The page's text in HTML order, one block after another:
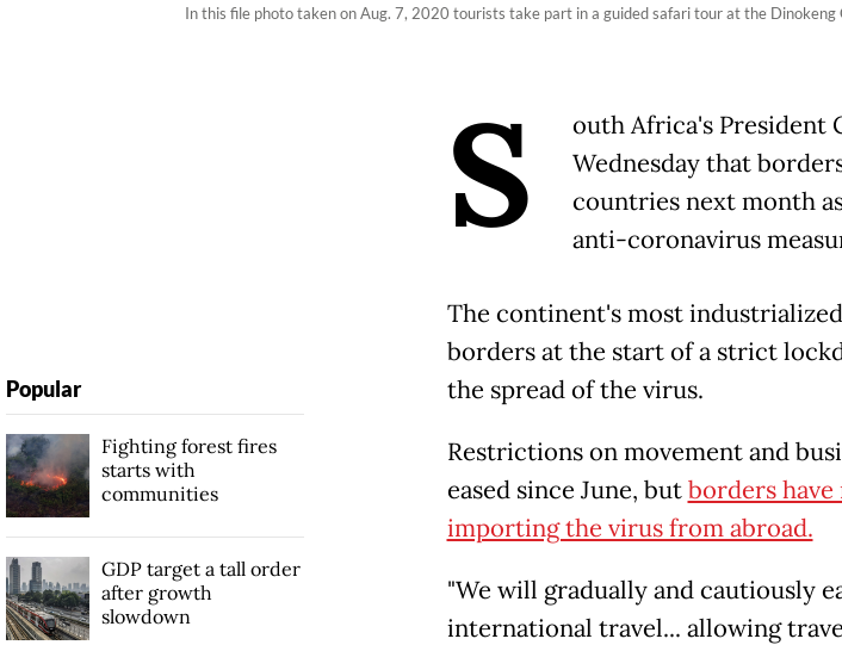
In this file photo taken on Aug. 7, 2020 tourists take part in a guided safari tour at the
S
outh Africa's President
Wednesday that
countries next month
anti-coronavirus
The continent's most
borders at the start of a strict
the spread of the virus.
Restrictions on movement and
eased since June, butborders have
importing the virus from abroad.
"We will gradually and cautiously
international travel... allowing
Popular
Fighting forest fires
starts with
communities
GDP target a tall order
after growth
slowdown